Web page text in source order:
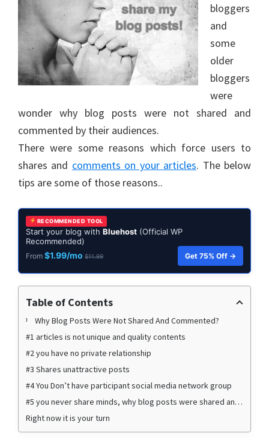
bloggers
and
some
older
bloggers
were
wonder why blog posts were not shared and
commented by their audiences.
There were some reasons which force users to
shares and comments on your articles. The below
tips are some of those reasons..
RECOMMENDED TOOL
Start your blog with Bluehost (Official WP
Recommended)
From $1.99/mo $11.99 Get 75% Off →
Table of Contents
Why Blog Posts Were Not Shared And Commented?
#1 articles is not unique and quality contents
#2 you have no private relationship
#3 Shares unattractive posts
#4 You Don’t have participant social media network group
#5 you never share minds, why blog posts were shared and commented by me
Right now it is your turn